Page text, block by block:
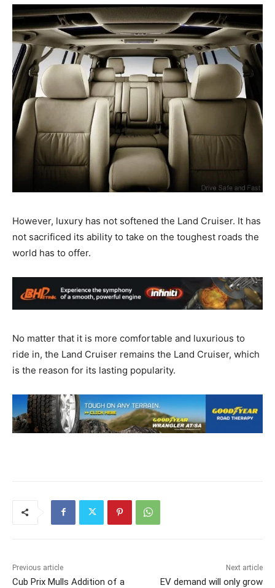
However, luxury has not softened the Land Cruiser. It has
not sacrificed its ability to take on the toughest roads the
world has to offer.
No matter that it is more comfortable and luxurious to
ride in, the Land Cruiser remains the Land Cruiser, which
is the reason for its lasting popularity.
Previous article
Cub Prix Mulls Addition of a
Next article
EV demand will only grow